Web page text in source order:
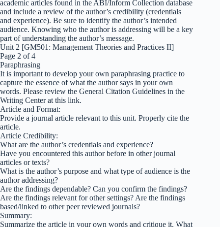
academic articles found in the ABI/Inform Collection database
and include a review of the author’s credibility (credentials
and experience). Be sure to identify the author’s intended
audience. Knowing who the author is addressing will be a key
part of understanding the author’s message.
Unit 2 [GM501: Management Theories and Practices II]
Page 2 of 4
Paraphrasing
It is important to develop your own paraphrasing practice to
capture the essence of what the author says in your own
words. Please review the General Citation Guidelines in the
Writing Center at this link.
Article and Format:
Provide a journal article relevant to this unit. Properly cite the
article.
Article Credibility:
What are the author’s credentials and experience?
Have you encountered this author before in other journal
articles or texts?
What is the author’s purpose and what type of audience is the
author addressing?
Are the findings dependable? Can you confirm the findings?
Are the findings relevant for other settings? Are the findings
based/linked to other peer reviewed journals?
Summary:
Summarize the article in your own words and critique it. What